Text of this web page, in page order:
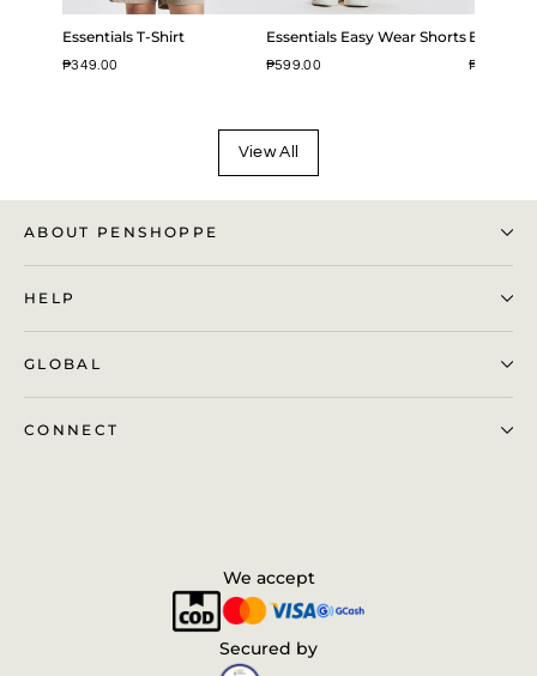
Essentials T-Shirt
₱349.00
Essentials Easy Wear Shorts
₱599.00
Easy
₱799.00
View All
ABOUT PENSHOPPE
HELP
GLOBAL
CONNECT
Secured by
We accept